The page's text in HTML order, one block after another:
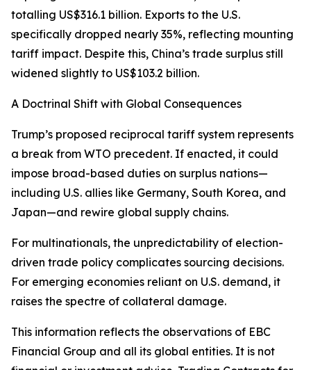
totalling US$316.1 billion. Exports to the U.S.
specifically dropped nearly 35%, reflecting mounting
tariff impact. Despite this, China’s trade surplus still
widened slightly to US$103.2 billion.
A Doctrinal Shift with Global Consequences
Trump’s proposed reciprocal tariff system represents
a break from WTO precedent. If enacted, it could
impose broad-based duties on surplus nations—
including U.S. allies like Germany, South Korea, and
Japan—and rewire global supply chains.
For multinationals, the unpredictability of election-
driven trade policy complicates sourcing decisions.
For emerging economies reliant on U.S. demand, it
raises the spectre of collateral damage.
This information reflects the observations of EBC
Financial Group and all its global entities. It is not